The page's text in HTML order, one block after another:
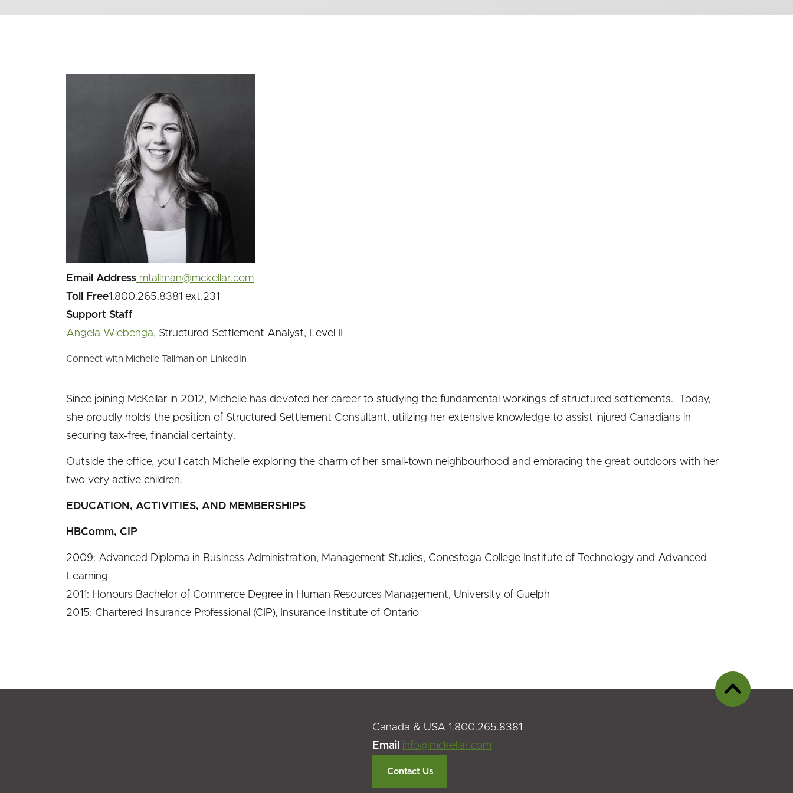
Email Address mtallman@mckellar.com
Toll Free1.800.265.8381 ext.231
Support Staff
Angela Wiebenga, Structured Settlement Analyst, Level II
Connect with Michelle Tallman on LinkedIn
Since joining McKellar in 2012, Michelle has devoted her career to studying the fundamental workings of structured settlements. Today,
she proudly holds the position of Structured Settlement Consultant, utilizing her extensive knowledge to assist injured Canadians in
securing tax-free, financial certainty.
Outside the office, you’ll catch Michelle exploring the charm of her small-town neighbourhood and embracing the great outdoors with her
two very active children.
EDUCATION, ACTIVITIES, AND MEMBERSHIPS
HBComm, CIP
2009: Advanced Diploma in Business Administration, Management Studies, Conestoga College Institute of Technology and Advanced
Learning
2011: Honours Bachelor of Commerce Degree in Human Resources Management, University of Guelph
2015: Chartered Insurance Professional (CIP), Insurance Institute of Ontario
Back
to
Canada & USA 1.800.265.8381
Email info@mckellar.com
Contact Us